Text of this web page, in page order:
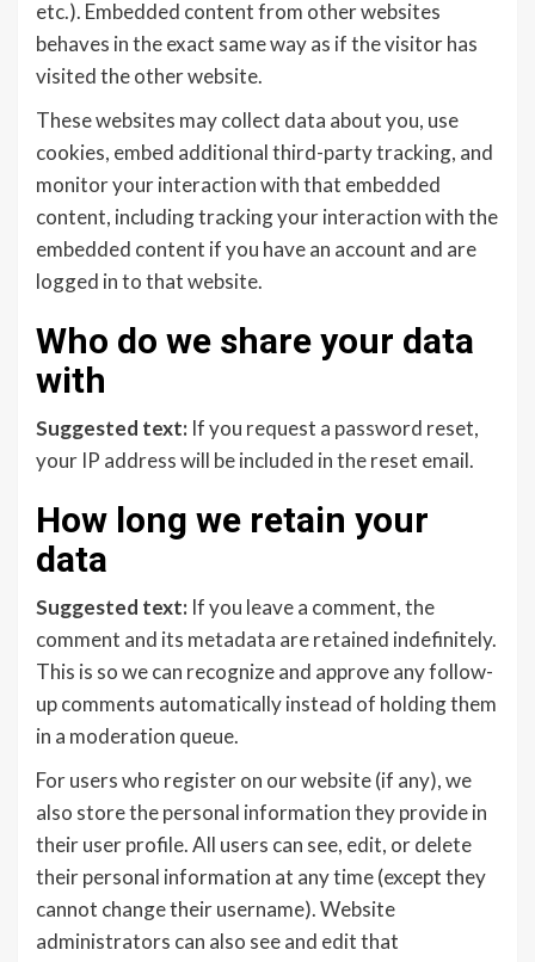
etc.). Embedded content from other websites
behaves in the exact same way as if the visitor has
visited the other website.
These websites may collect data about you, use
cookies, embed additional third-party tracking, and
monitor your interaction with that embedded
content, including tracking your interaction with the
embedded content if you have an account and are
logged in to that website.
Who do we share your data
with
Suggested text: If you request a password reset,
your IP address will be included in the reset email.
How long we retain your
data
Suggested text: If you leave a comment, the
comment and its metadata are retained indefinitely.
This is so we can recognize and approve any follow-
up comments automatically instead of holding them
in a moderation queue.
For users who register on our website (if any), we
also store the personal information they provide in
their user profile. All users can see, edit, or delete
their personal information at any time (except they
cannot change their username). Website
administrators can also see and edit that